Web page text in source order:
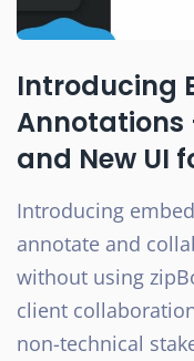
Introducing
Annotations
and New UI
Introducing
annotate and
without using
client
non-technical